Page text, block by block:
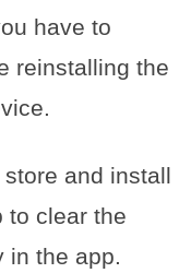
have to
reinstalling the
and install
to clear the
in the app.